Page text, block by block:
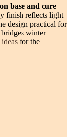
base and cure
finish reflects light
design practical for
winter
for the